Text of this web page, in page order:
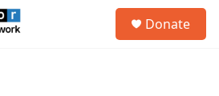
Donate